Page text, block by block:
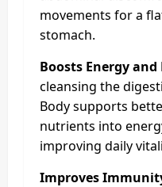
movements for a
stomach.
Boosts Energy
cleansing the
Body supports
nutrients into
improving daily
Improves